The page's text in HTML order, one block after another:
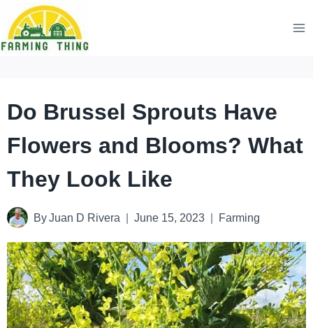
Skip
to
Do Brussel Sprouts Have
Flowers and Blooms? What
They Look Like
By Juan D Rivera June 15, 2023 Farming